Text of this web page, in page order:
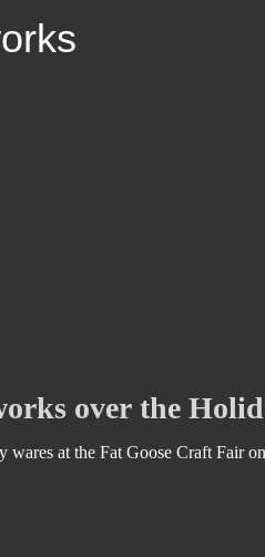
s
over the
at the Fat Goose Craft Fair on